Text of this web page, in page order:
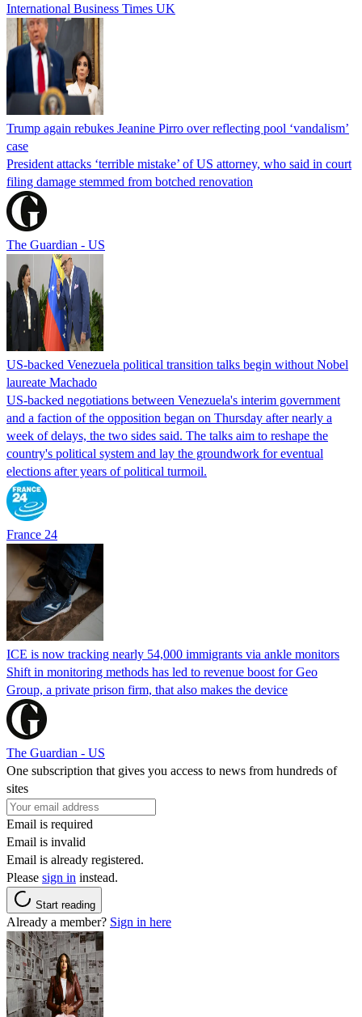
International Business Times UK
Trump again rebukes Jeanine Pirro over reflecting pool ‘vandalism’
case
President attacks ‘terrible mistake’ of US attorney, who said in court
filing damage stemmed from botched renovation
The Guardian - US
US-backed Venezuela political transition talks begin without Nobel
laureate Machado
US-backed negotiations between Venezuela's interim government
and a faction of the opposition began on Thursday after nearly a
week of delays, the two sides said. The talks aim to reshape the
country's political system and lay the groundwork for eventual
elections after years of political turmoil.
France 24
ICE is now tracking nearly 54,000 immigrants via ankle monitors
Shift in monitoring methods has led to revenue boost for Geo
Group, a private prison firm, that also makes the device
The Guardian - US
One subscription that gives you access to news from hundreds of
sites
Email is required
Email is invalid
Email is already registered.
Please sign in instead.
Start reading
Already a member? Sign in here